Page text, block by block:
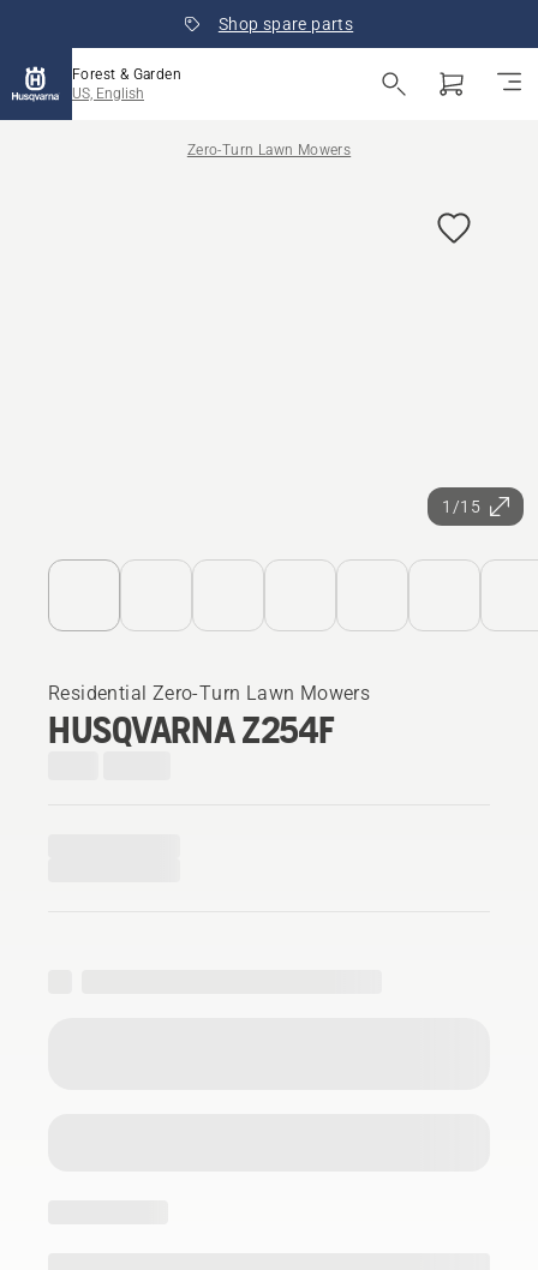
Shop spare parts
Forest & Garden
US, English
Zero-Turn Lawn Mowers
1/15
Residential Zero-Turn Lawn Mowers
HUSQVARNA Z254F